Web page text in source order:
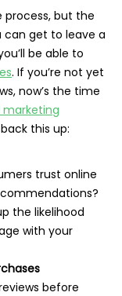
process, but the
can get to leave a
be able to
. If you’re not yet
now’s the time
marketing
this up:
trust online
the likelihood
with your
before